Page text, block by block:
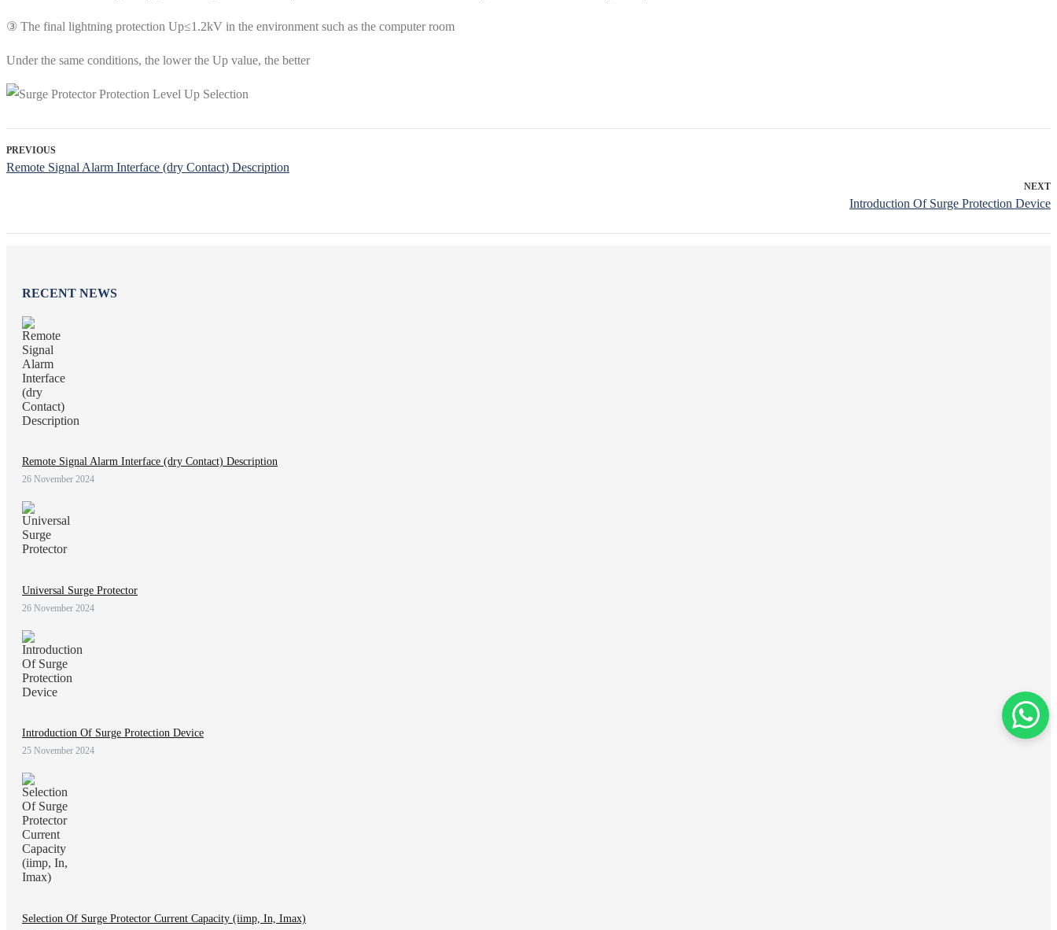
③ The final lightning protection Up≤1.2kV in the environment such as the computer room
Under the same conditions, the lower the Up value, the better
PREVIOUS
Remote Signal Alarm Interface (dry Contact) Description
NEXT
Introduction Of Surge Protection Device
RECENT NEWS
Remote Signal Alarm Interface (dry Contact) Description
26 November 2024
Universal Surge Protector
26 November 2024
Introduction Of Surge Protection Device
25 November 2024
Selection Of Surge Protector Current Capacity (iimp, In, Imax)